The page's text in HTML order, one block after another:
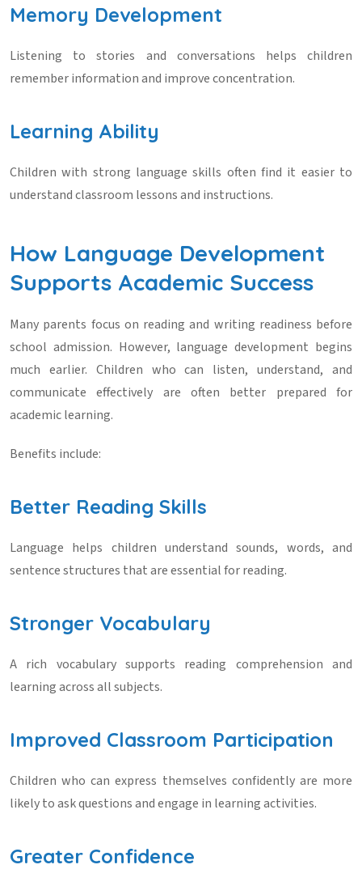
Memory Development
Listening to stories and conversations helps children
remember information and improve concentration.
Learning Ability
Children with strong language skills often find it easier to
understand classroom lessons and instructions.
How Language Development
Supports Academic Success
Many parents focus on reading and writing readiness before
school admission. However, language development begins
much earlier. Children who can listen, understand, and
communicate effectively are often better prepared for
academic learning.
Benefits include:
Better Reading Skills
Language helps children understand sounds, words, and
sentence structures that are essential for reading.
Stronger Vocabulary
A rich vocabulary supports reading comprehension and
learning across all subjects.
Improved Classroom Participation
Children who can express themselves confidently are more
likely to ask questions and engage in learning activities.
Greater Confidence